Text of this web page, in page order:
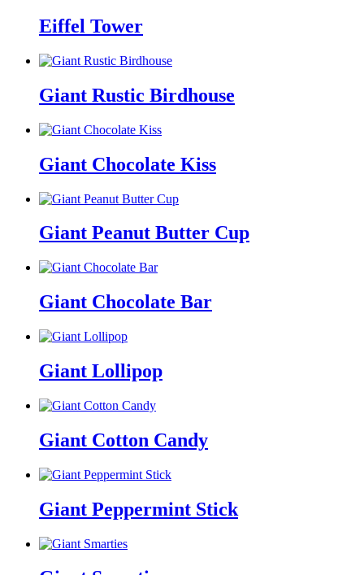
Eiffel Tower
Giant Rustic Birdhouse
Giant Chocolate Kiss
Giant Peanut Butter Cup
Giant Chocolate Bar
Giant Lollipop
Giant Cotton Candy
Giant Peppermint Stick